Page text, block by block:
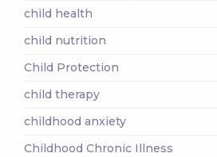
child health
child nutrition
Child Protection
child therapy
childhood anxiety
Childhood Chronic Illness